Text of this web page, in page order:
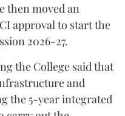
then moved an
approval to start the
2026-27.
the College said that
and
the 5-year integrated